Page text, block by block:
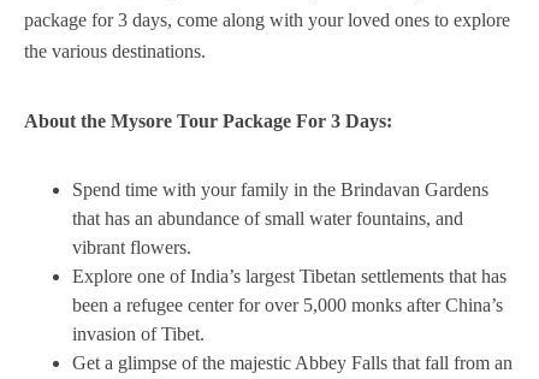
package for 3 days, come along with your loved ones to explore
the various destinations.
About the Mysore Tour Package For 3 Days:
Spend time with your family in the Brindavan Gardens
that has an abundance of small water fountains, and
vibrant flowers.
Explore one of India’s largest Tibetan settlements that has
been a refugee center for over 5,000 monks after China’s
invasion of Tibet.
Get a glimpse of the majestic Abbey Falls that fall from an